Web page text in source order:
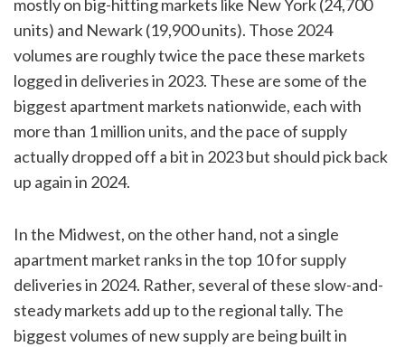
mostly on big-hitting markets like New York (24,700
units) and Newark (19,900 units). Those 2024
volumes are roughly twice the pace these markets
logged in deliveries in 2023. These are some of the
biggest apartment markets nationwide, each with
more than 1 million units, and the pace of supply
actually dropped off a bit in 2023 but should pick back
up again in 2024.
In the Midwest, on the other hand, not a single
apartment market ranks in the top 10 for supply
deliveries in 2024. Rather, several of these slow-and-
steady markets add up to the regional tally. The
biggest volumes of new supply are being built in